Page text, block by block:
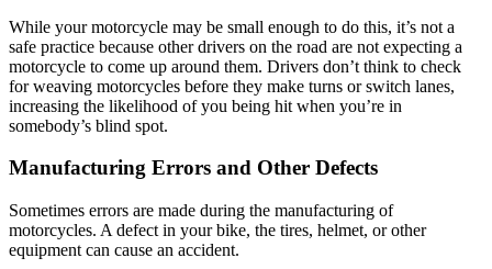
While your motorcycle may be small enough to do this, it’s not a
safe practice because other drivers on the road are not expecting a
motorcycle to come up around them. Drivers don’t think to check
for weaving motorcycles before they make turns or switch lanes,
increasing the likelihood of you being hit when you’re in
somebody’s blind spot.
Manufacturing Errors and Other Defects
Sometimes errors are made during the manufacturing of
motorcycles. A defect in your bike, the tires, helmet, or other
equipment can cause an accident.